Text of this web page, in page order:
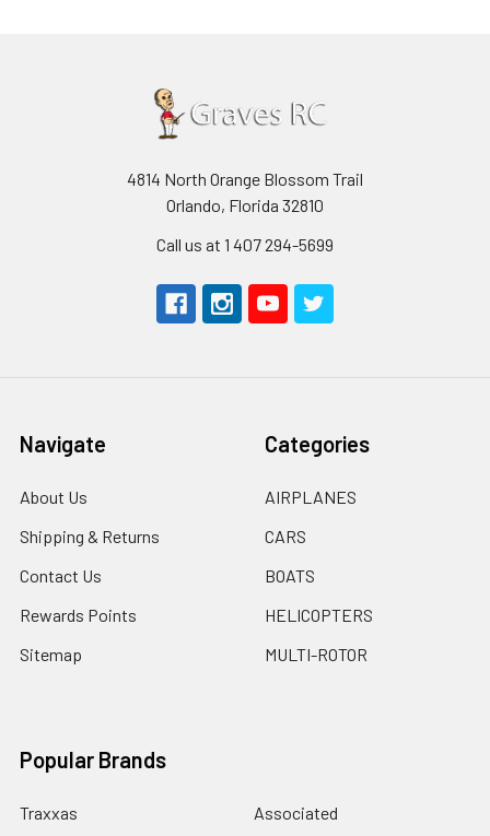
4814 North Orange Blossom Trail
Orlando, Florida 32810
Call us at 1 407 294-5699
Navigate
About Us
Shipping & Returns
Contact Us
Rewards Points
Sitemap
Categories
AIRPLANES
CARS
BOATS
HELICOPTERS
MULTI-ROTOR
Popular Brands
Traxxas Associated